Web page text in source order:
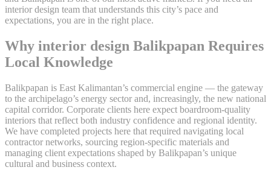
interior design team that understands this city’s pace and
expectations, you are in the right place.
Why interior design Balikpapan Requires
Local Knowledge
Balikpapan is East Kalimantan’s commercial engine — the gateway
to the archipelago’s energy sector and, increasingly, the new national
capital corridor. Corporate clients here expect boardroom-quality
interiors that reflect both industry confidence and regional identity.
We have completed projects here that required navigating local
contractor networks, sourcing region-specific materials and
managing client expectations shaped by Balikpapan’s unique
cultural and business context.